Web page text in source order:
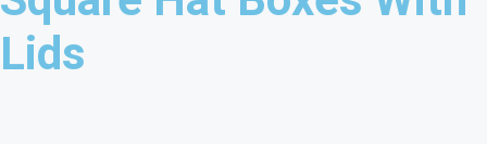
Lids